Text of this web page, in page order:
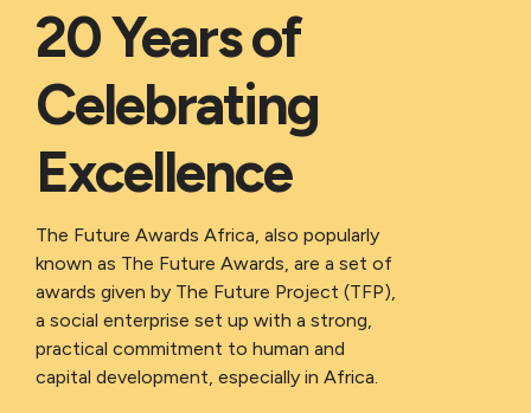
20 Years of
Celebrating
Excellence
The Future Awards Africa, also popularly
known as The Future Awards, are a set of
awards given by The Future Project (TFP),
a social enterprise set up with a strong,
practical commitment to human and
capital development, especially in Africa.